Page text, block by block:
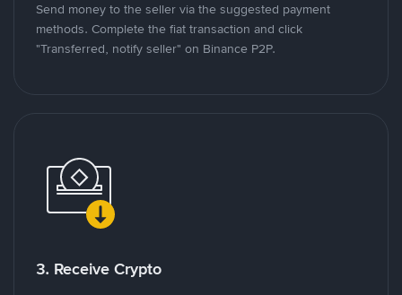
Send money to the seller via the suggested payment
methods. Complete the fiat transaction and click
"Transferred, notify seller" on Binance P2P.
3. Receive Crypto